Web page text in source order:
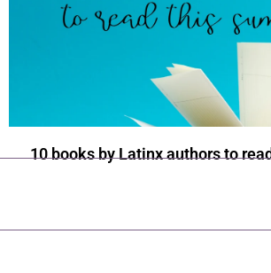
10 books by Latinx authors to